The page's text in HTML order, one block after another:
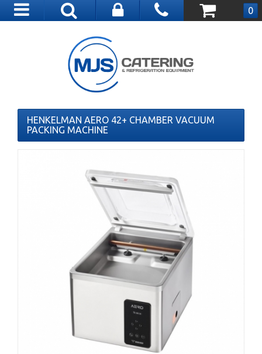
Toggle
navigation
0
HENKELMAN AERO 42+ CHAMBER VACUUM
PACKING MACHINE